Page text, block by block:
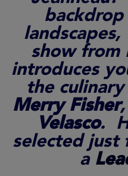
show from
introduces
the
Merry Fisher
Velasco.
selected just
a